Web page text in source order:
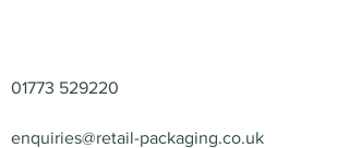
01773 529220
enquiries@retail-packaging.co.uk